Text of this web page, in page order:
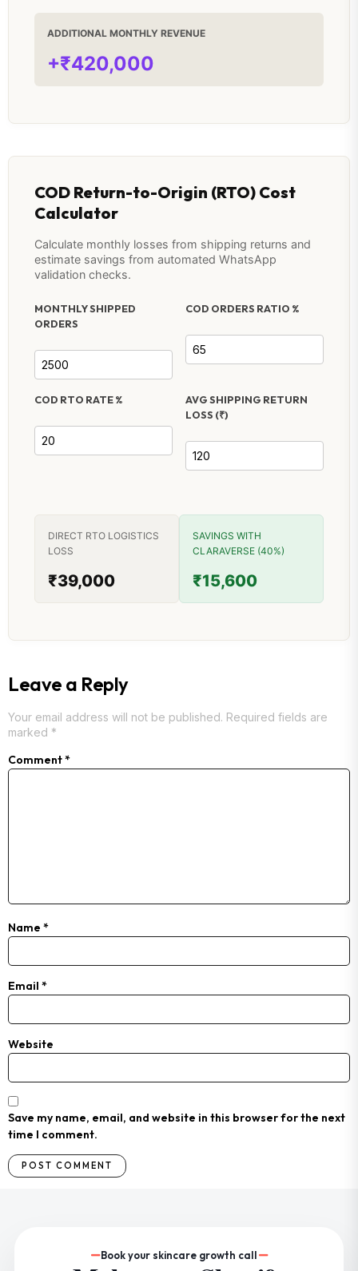
ADDITIONAL MONTHLY REVENUE
+₹420,000
COD Return-to-Origin (RTO) Cost
Calculator
Calculate monthly losses from shipping returns and
estimate savings from automated WhatsApp
validation checks.
MONTHLY SHIPPED
ORDERS
COD ORDERS RATIO %
COD RTO RATE %
AVG SHIPPING RETURN
LOSS (₹)
DIRECT RTO LOGISTICS
LOSS
₹39,000
SAVINGS WITH
CLARAVERSE (40%)
₹15,600
Leave a Reply
Your email address will not be published. Required fields are
marked *
Comment*
Name *
Email *
Website
Save my name, email, and website in this browser for the next
time I comment.
Book your skincare growth call